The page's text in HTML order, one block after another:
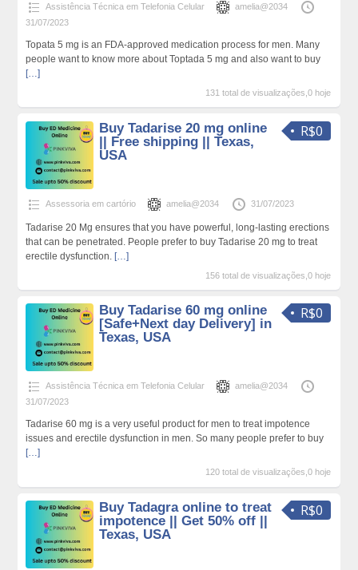
Assistência Técnica em Telefonia Celular
amelia@2034
31/07/2023
Topata 5 mg is an FDA-approved medication process for men. Many
people want to know more about Toptada 5 mg and also want to buy
[…]
131 total de visualizações,0 hoje
R$0
Buy Tadarise 20 mg online
|| Free shipping || Texas,
USA
Assessoria em cartório amelia@2034 31/07/2023
Tadarise 20 Mg ensures that you have powerful, long-lasting erections
that can be penetrated. People prefer to buy Tadarise 20 mg to treat
erectile dysfunction. […]
156 total de visualizações,0 hoje
R$0
Buy Tadarise 60 mg online
[Safe+Next day Delivery] in
Texas, USA
Assistência Técnica em Telefonia Celular
amelia@2034
31/07/2023
Tadarise 60 mg is a very useful product for men to treat impotence
issues and erectile dysfunction in men. So many people prefer to buy
[…]
120 total de visualizações,0 hoje
R$0
Buy Tadagra online to treat
impotence || Get 50% off ||
Texas, USA